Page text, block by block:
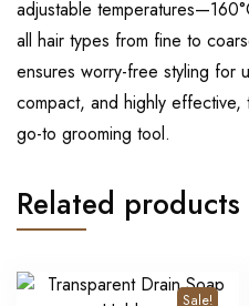
adjustable
all hair types from fine to
ensures worry-free styling for
compact, and highly effective,
go-to grooming tool.
Related products
Sale!